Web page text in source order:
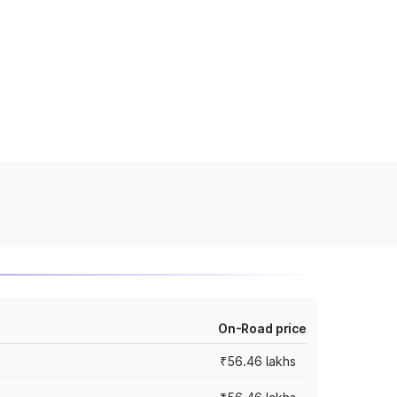
On-Road price
₹56.46 lakhs